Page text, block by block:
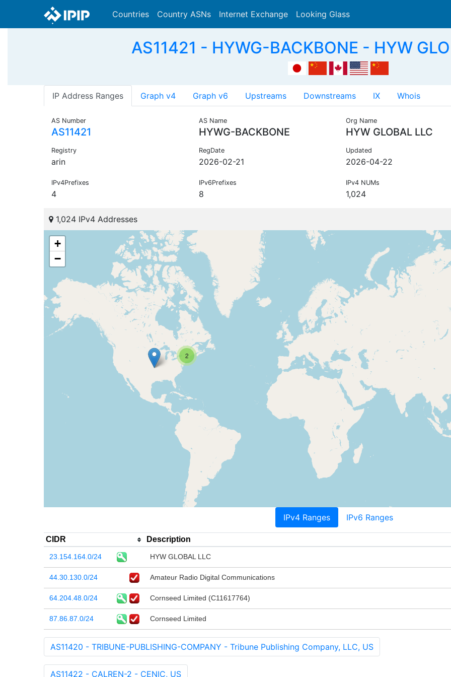
Countries Country ASNs Internet Exchange Looking Glass
AS11421 - HYWG-BACKBONE - HYW
IP Address Ranges Graph v4 Graph v6 Upstreams Downstreams IX Whois
AS Number
AS11421
AS Name
HYWG-BACKBONE
Org Name
HYW GLOBAL LLC
Registry
arin
RegDate
2026-02-21
Updated
2026-04-22
IPv4Prefixes
4
IPv6Prefixes
8
IPv4 NUMs
1,024
1,024 IPv4 Addresses
2
+
−
IPv4 Ranges IPv6 Ranges
CIDR Description
23.154.164.0/24 HYW GLOBAL LLC
44.30.130.0/24 Amateur Radio Digital Communications
64.204.48.0/24 Cornseed Limited (C11617764)
87.86.87.0/24 Cornseed Limited
AS11420 - TRIBUNE-PUBLISHING-COMPANY - Tribune Publishing Company, LLC, US
AS11422 - CALREN-2 - CENIC, US